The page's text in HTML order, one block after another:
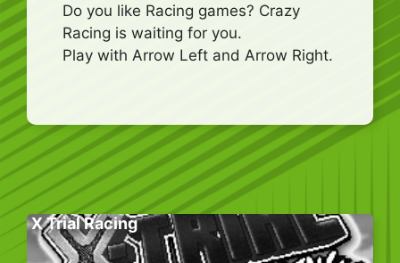
Do you like Racing games? Crazy
Racing is waiting for you.
Play with Arrow Left and Arrow Right.
X Trial Racing